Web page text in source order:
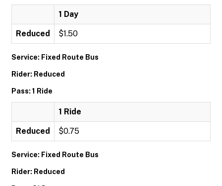
1 Day
Reduced $1.50
Service: Fixed Route Bus
Rider: Reduced
Pass: 1 Ride
1 Ride
Reduced $0.75
Service: Fixed Route Bus
Rider: Reduced